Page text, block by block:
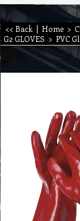
<< Back | Home >
G2 GLOVES > PVC